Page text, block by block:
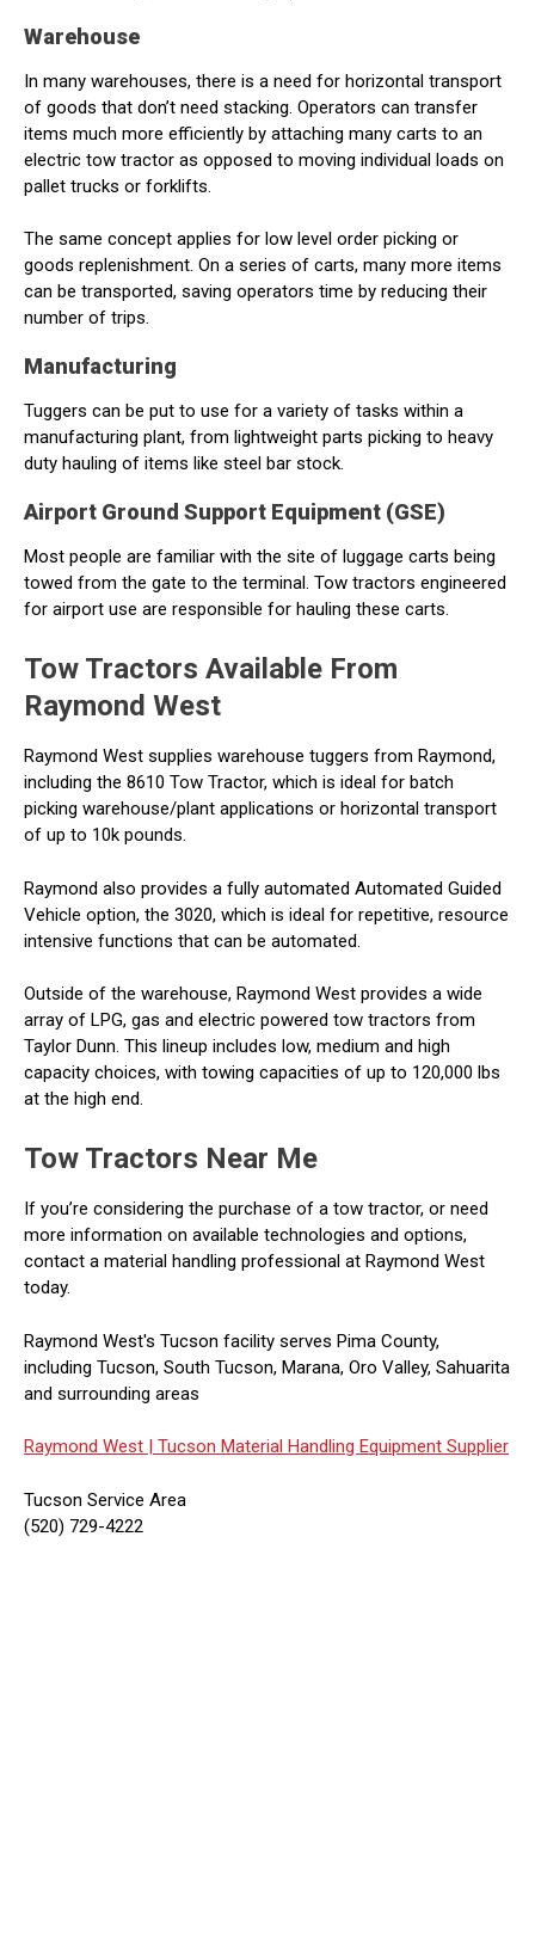
Warehouse
In many warehouses, there is a need for horizontal transport
of goods that don’t need stacking. Operators can transfer
items much more efficiently by attaching many carts to an
electric tow tractor as opposed to moving individual loads on
pallet trucks or forklifts.
The same concept applies for low level order picking or
goods replenishment. On a series of carts, many more items
can be transported, saving operators time by reducing their
number of trips.
Manufacturing
Tuggers can be put to use for a variety of tasks within a
manufacturing plant, from lightweight parts picking to heavy
duty hauling of items like steel bar stock.
Airport Ground Support Equipment (GSE)
Most people are familiar with the site of luggage carts being
towed from the gate to the terminal. Tow tractors engineered
for airport use are responsible for hauling these carts.
Tow Tractors Available From
Raymond West
Raymond West supplies warehouse tuggers from Raymond,
including the 8610 Tow Tractor, which is ideal for batch
picking warehouse/plant applications or horizontal transport
of up to 10k pounds.
Raymond also provides a fully automated Automated Guided
Vehicle option, the 3020, which is ideal for repetitive, resource
intensive functions that can be automated.
Outside of the warehouse, Raymond West provides a wide
array of LPG, gas and electric powered tow tractors from
Taylor Dunn. This lineup includes low, medium and high
capacity choices, with towing capacities of up to 120,000 lbs
at the high end.
Tow Tractors Near Me
If you’re considering the purchase of a tow tractor, or need
more information on available technologies and options,
contact a material handling professional at Raymond West
today.
Raymond West's Tucson facility serves Pima County,
including Tucson, South Tucson, Marana, Oro Valley, Sahuarita
and surrounding areas
Raymond West | Tucson Material Handling Equipment Supplier
Tucson Service Area
(520) 729-4222